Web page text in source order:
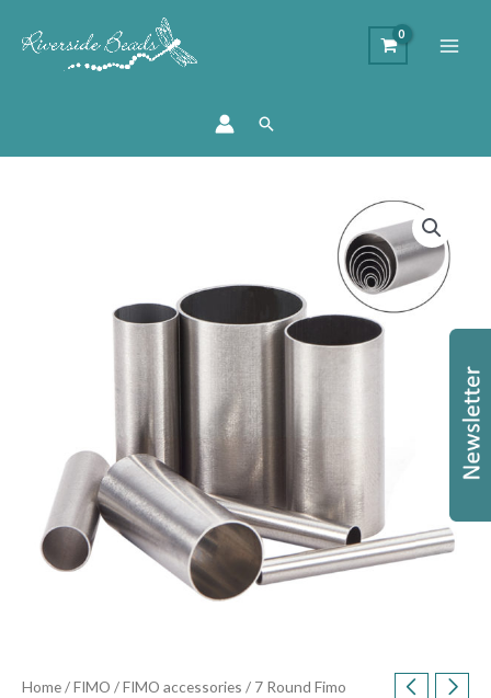
Search
Home/FIMO /FIMO accessories / 7 Round Fimo